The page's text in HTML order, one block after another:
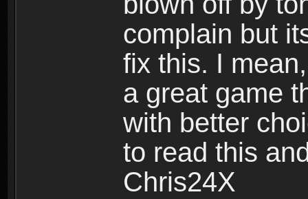
complain but
fix this. I
a great game
with better
to read this
Chris24X